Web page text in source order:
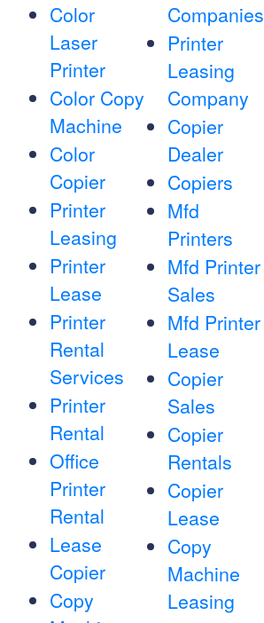
Color
Laser
Printer
Color Copy
Machine
Color
Copier
Printer
Leasing
Printer
Lease
Printer
Rental
Services
Printer
Rental
Office
Printer
Rental
Lease
Copier
Copy
Companies
Printer
Leasing
Company
Copier
Dealer
Copiers
Mfd
Printers
Mfd Printer
Sales
Mfd Printer
Lease
Copier
Sales
Copier
Rentals
Copier
Lease
Copy
Machine
Leasing